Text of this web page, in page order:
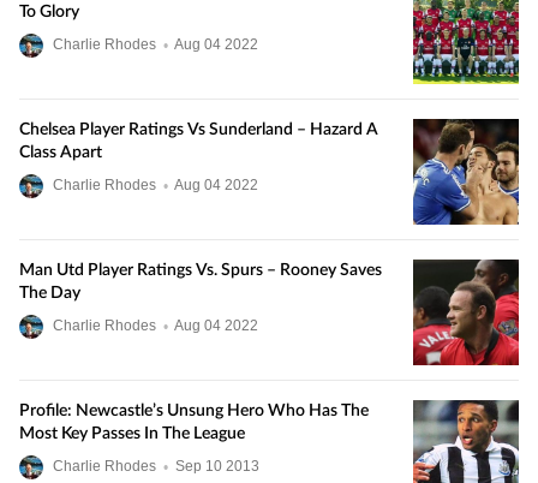
To Glory
Charlie Rhodes • Aug 04 2022
Chelsea Player Ratings Vs Sunderland – Hazard A
Class Apart
Charlie Rhodes • Aug 04 2022
Man Utd Player Ratings Vs. Spurs – Rooney Saves
The Day
Charlie Rhodes • Aug 04 2022
Profile: Newcastle’s Unsung Hero Who Has The
Most Key Passes In The League
Charlie Rhodes • Sep 10 2013